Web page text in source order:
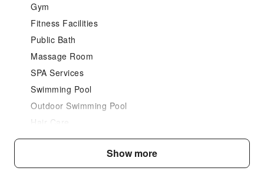
Gym
Fitness Facilities
Public Bath
Massage Room
SPA Services
Swimming Pool
Outdoor Swimming Pool
Hair Care
Show more